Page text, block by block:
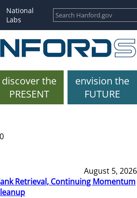
National
Labs
discover the
PRESENT
envision the
FUTURE
August 5, 2026
Retrieval, Continuing Momentum